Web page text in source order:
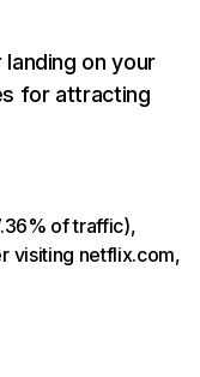
on your
for attracting
of traffic),
visiting netflix.com,